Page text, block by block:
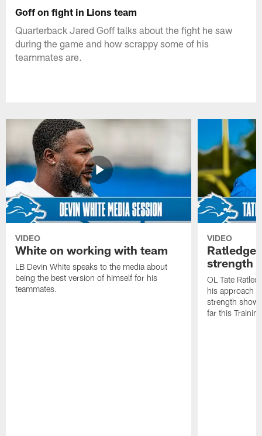
Goff on fight in Lions team
Quarterback Jared Goff talks about the fight he saw
during the game and how scrappy some of his
teammates are.
VIDEO
White on working with team
LB Devin White speaks to the media about
being the best version of himself for his
teammates.
VIDEO
Ratledge
strength
OL Tate
his approach
strength
far this